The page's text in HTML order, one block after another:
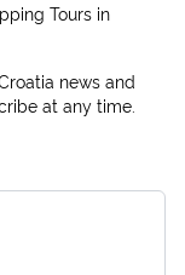
Tours in
news and
at any time.